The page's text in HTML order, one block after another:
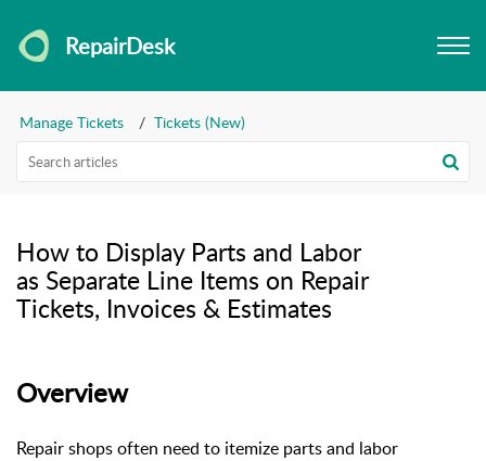
RepairDesk
Manage Tickets Tickets (New)
How to Display Parts and Labor
as Separate Line Items on Repair
Tickets, Invoices & Estimates
Overview
Repair shops often need to itemize parts and labor